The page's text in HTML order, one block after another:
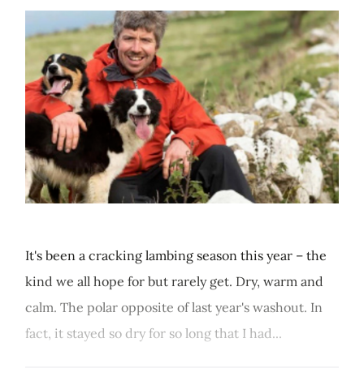
It's been a cracking lambing season this year – the
kind we all hope for but rarely get. Dry, warm and
calm. The polar opposite of last year's washout. In
fact, it stayed so dry for so long that I had...